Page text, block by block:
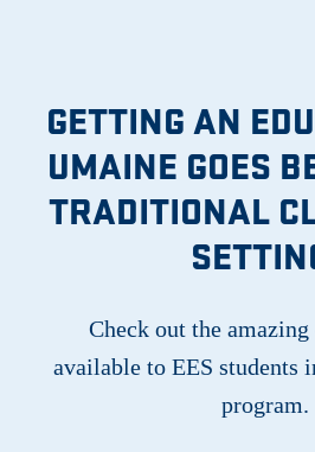
GETTING AN
UMAINE GOES
TRADITIONAL
Check out the
available to EES students
program.